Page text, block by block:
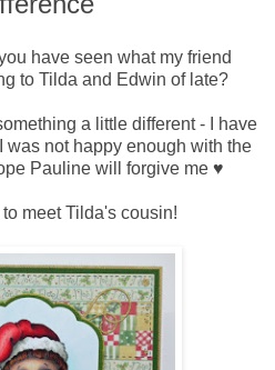
have seen what my friend
to Tilda and Edwin of late?
a little different - I have
was not happy enough with the
Pauline will forgive me ♥
to meet Tilda's cousin!